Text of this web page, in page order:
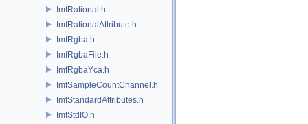
ImfRational.h
ImfRationalAttribute.h
ImfRgba.h
ImfRgbaFile.h
ImfRgbaYca.h
ImfSampleCountChannel.h
ImfStandardAttributes.h
ImfStdIO.h